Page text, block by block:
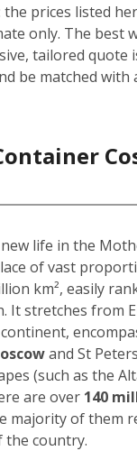
the prices listed
only. The best
tailored quote
be matched with
life in the
of vast
km², easily
It stretches from
and St
(such as the
are over 140
majority of them
the country.